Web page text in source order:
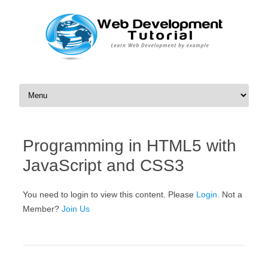
Skip to content
Programming in HTML5 with
JavaScript and CSS3
You need to login to view this content. Please Login . Not a
Member? Join Us